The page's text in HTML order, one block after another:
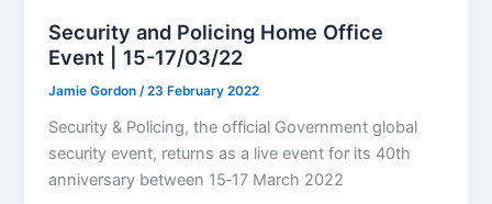
Security and Policing Home Office
Event | 15-17/03/22
Jamie Gordon /23 February 2022
Security & Policing, the official Government global
security event, returns as a live event for its 40th
anniversary between 15‐17 March 2022